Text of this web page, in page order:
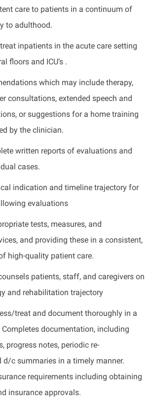
care to patients in a continuum of
to adulthood.
inpatients in the acute care setting
floors and ICU’s .
which may include therapy,
consultations, extended speech and
or suggestions for a home training
by the clinician.
written reports of evaluations and
cases.
indication and timeline trajectory for
evaluations
tests, measures, and
and providing these in a consistent,
high-quality patient care.
patients, staff, and caregivers on
and rehabilitation trajectory
treat and document thoroughly in a
documentation, including
progress notes, periodic re-
d/c summaries in a timely manner.
requirements including obtaining
insurance approvals.